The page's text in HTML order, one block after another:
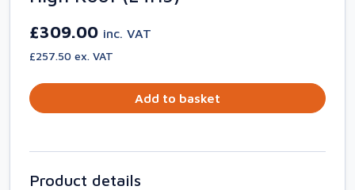
£309.00 inc. VAT
£257.50 ex. VAT
Add to basket
Product details